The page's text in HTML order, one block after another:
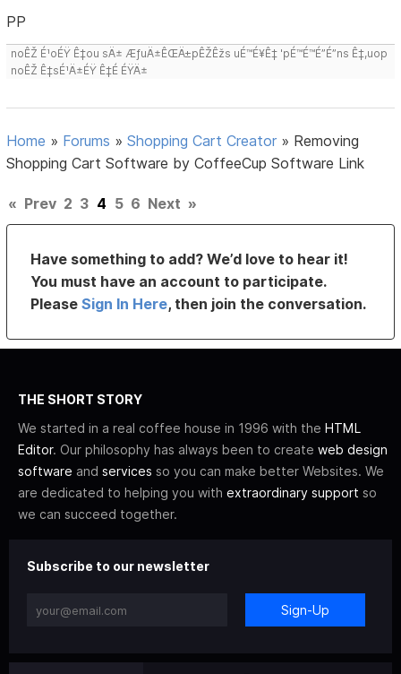
PP
noÊŽ É¹oÉŸ Ê‡ou sÄ± ÆƒuÄ±ÊŒÄ±pÊŽÊžs uÉ™É¥Ê‡ 'pÉ™É™É”É”ns Ê‡,uop
noÊŽ Ê‡sÉ¹Ä±ÉŸ Ê‡É ÉŸÄ±
Home » Forums »Shopping Cart Creator » Removing
Shopping Cart Software by CoffeeCup Software Link
« Prev 2 3 4 5 6 Next »
Have something to add? We’d love to hear it!
You must have an account to participate.
PleaseSign In Here, then join the conversation.
THE SHORT STORY
We started in a real coffee house in 1996 with the HTML
Editor. Our philosophy has always been to create web design
software and services so you can make better Websites. We
are dedicated to helping you with extraordinary support so
we can succeed together.
Subscribe to our newsletter
Sign-Up